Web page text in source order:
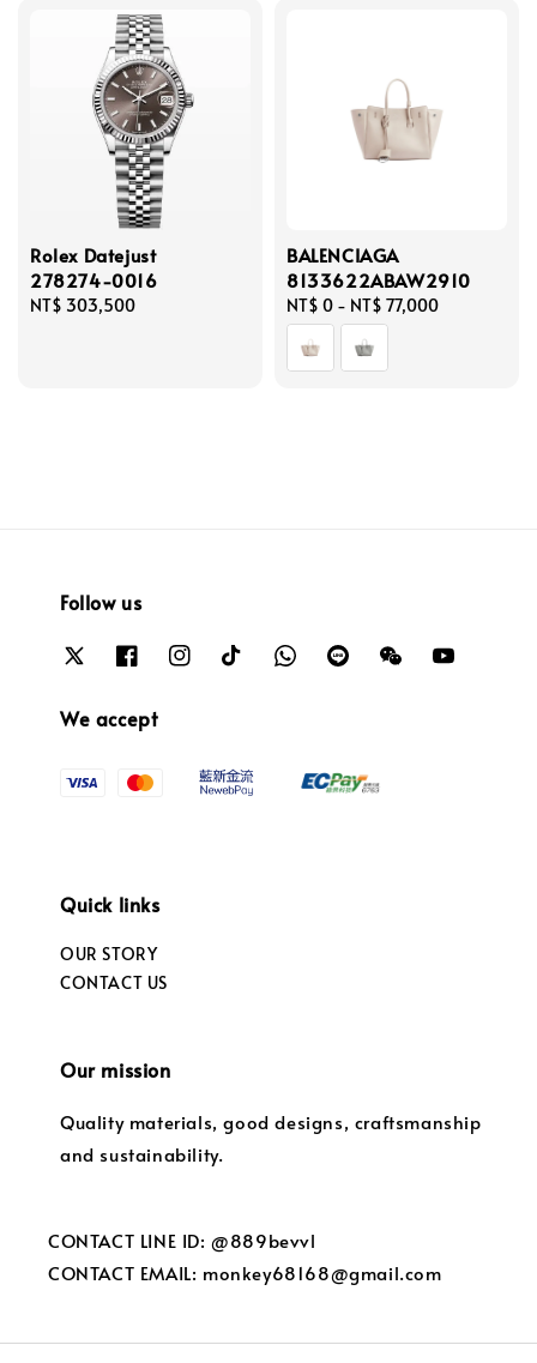
Rolex Datejust
278274-0016
Regular
NT$ 303,500
BALENCIAGA
8133622ABAW2910
Regular
price
NT$ 0 - NT$ 77,000
Follow us
We accept
Quick links
OUR STORY
CONTACT US
Our mission
Quality materials, good designs, craftsmanship
and sustainability.
CONTACT LINE ID: @889bevvl
CONTACT EMAIL: monkey68168@gmail.com